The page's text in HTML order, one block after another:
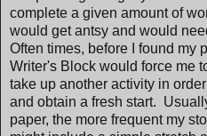
complete a given amount of
would get antsy and would
Often times, before I found my
Writer's Block would force me
take up another activity in
and obtain a fresh start.
paper, the more frequent my